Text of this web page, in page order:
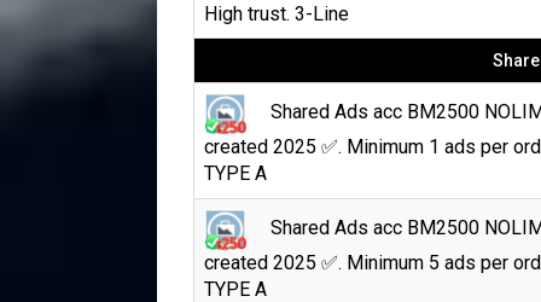
High trust. 3-Line
Shared Ads acc BM2500
created 2025 ✅. Minimum 1 ads per
TYPE A
Shared Ads acc BM2500
created 2025 ✅. Minimum 5 ads per
TYPE A